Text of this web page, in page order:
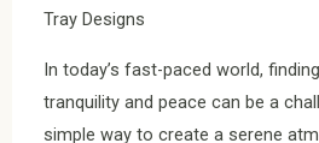
Tray Designs
In today’s fast-paced world,
tranquility and peace can be a
simple way to create a serene